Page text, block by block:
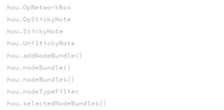
hou.OpNetworkBox
hou.OpStickyNote
hou.StickyNote
hou.UniStickyNote
hou.addNodeBundle()
hou.nodeBundle()
hou.nodeBundles()
hou.nodeTypeFilter
hou.selectedNodeBundles()